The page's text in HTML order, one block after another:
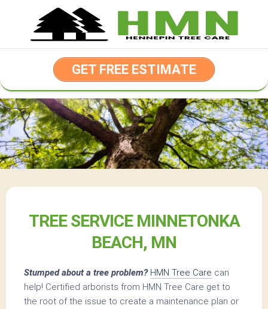
GET FREE ESTIMATE
TREE SERVICE MINNETONKA
BEACH, MN
Stumped about a tree problem? HMN Tree Care can
help! Certified arborists from HMN Tree Care get to
the root of the issue to create a maintenance plan or